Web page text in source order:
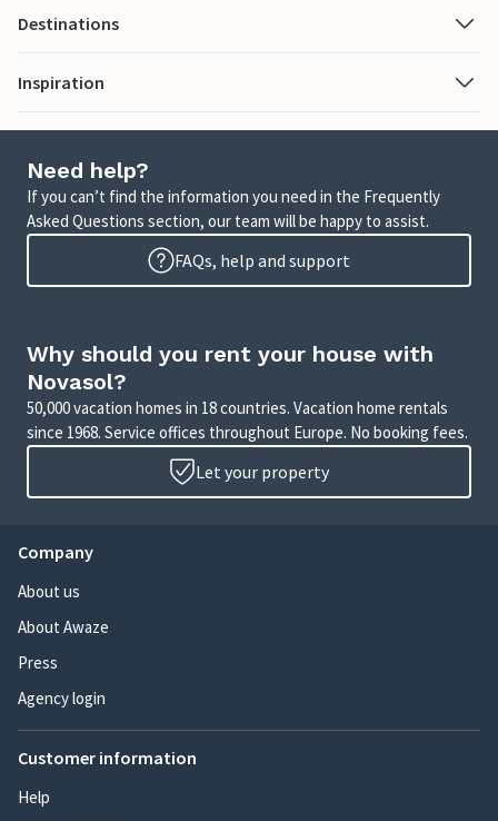
Destinations
Inspiration
Need help?
If you can’t find the information you need in the Frequently
Asked Questions section, our team will be happy to assist.
FAQs, help and support
Why should you rent your house with
Novasol?
50,000 vacation homes in 18 countries. Vacation home rentals
since 1968. Service offices throughout Europe. No booking fees.
Let your property
Company
About us
About Awaze
Press
Agency login
Customer information
Help